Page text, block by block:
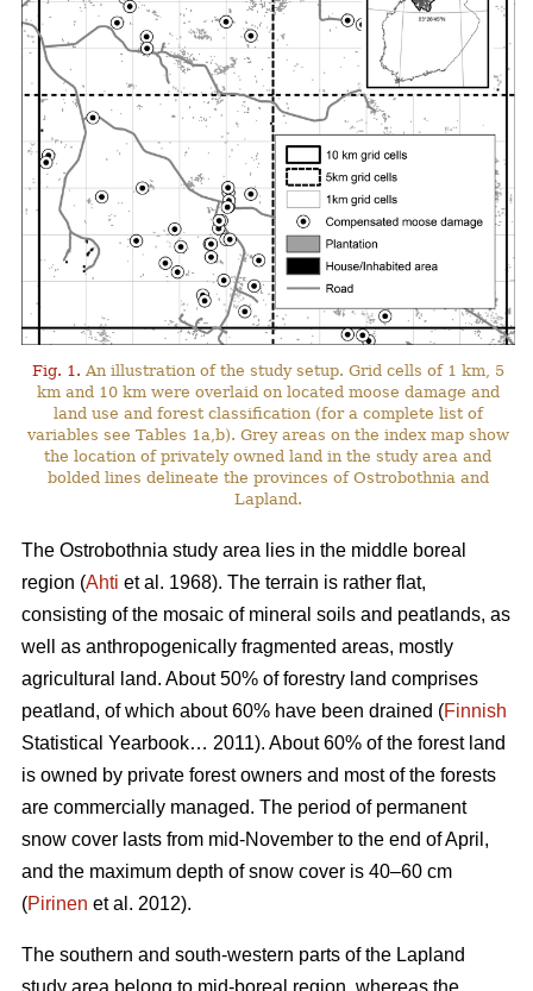
Fig. 1. An illustration of the study setup. Grid cells of 1 km, 5
km and 10 km were overlaid on located moose damage and
land use and forest classification (for a complete list of
variables see Tables 1a,b). Grey areas on the index map show
the location of privately owned land in the study area and
bolded lines delineate the provinces of Ostrobothnia and
Lapland.
The Ostrobothnia study area lies in the middle boreal
region (Ahti et al. 1968). The terrain is rather flat,
consisting of the mosaic of mineral soils and peatlands, as
well as anthropogenically fragmented areas, mostly
agricultural land. About 50% of forestry land comprises
peatland, of which about 60% have been drained (Finnish
Statistical Yearbook… 2011). About 60% of the forest land
is owned by private forest owners and most of the forests
are commercially managed. The period of permanent
snow cover lasts from mid-November to the end of April,
and the maximum depth of snow cover is 40–60 cm
(Pirinen et al. 2012).
The southern and south-western parts of the Lapland